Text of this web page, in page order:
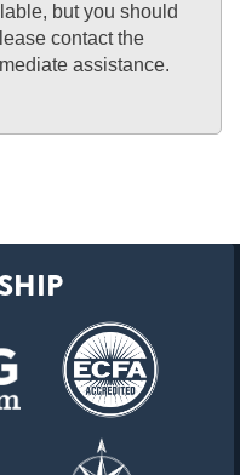
but you should
contact the
assistance.